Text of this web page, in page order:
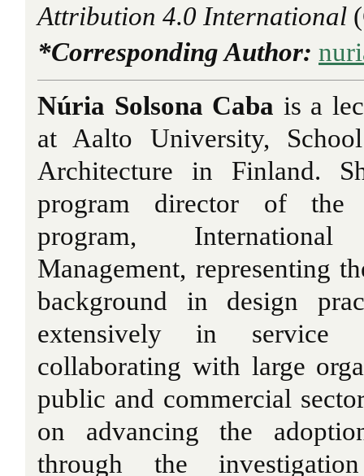
Attribution 4.0 International
*Corresponding Author:
Núria Solsona Caba is a
at Aalto University,
Architecture in Finland.
program director of the
program,
Management, representing
background in design
extensively in service
collaborating with large
public and commercial
on advancing the
through the